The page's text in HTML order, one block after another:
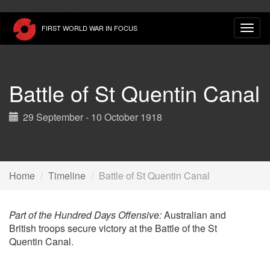
main
content
FIRST WORLD WAR IN FOCUS
Battle of St Quentin Canal
29 September - 10 October 1918
Home Timeline Battle of St Quentin Canal
Part of the Hundred Days Offensive:Australian and
British troops secure victory at the Battle of the St
Quentin Canal.